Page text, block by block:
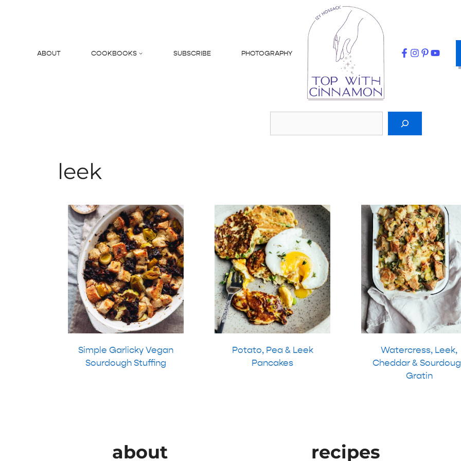
ABOUT COOKBOOKS SUBSCRIBE PHOTOGRAPHY
leek
Simple Garlicky Vegan
Sourdough Stuffing
Potato, Pea & Leek
Pancakes
Watercress, Leek,
Cheddar &
Gratin
about recipes